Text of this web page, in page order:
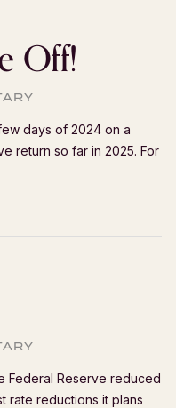
Off!
days of 2024 on a
return so far in 2025. For
Federal Reserve reduced
rate reductions it plans